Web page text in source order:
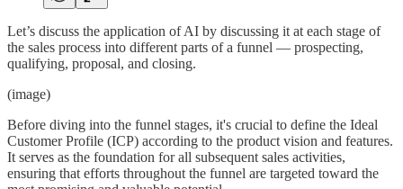
Let’s discuss the application of AI by discussing it at each stage of
the sales process into different parts of a funnel — prospecting,
qualifying, proposal, and closing.
(image)
Before diving into the funnel stages, it's crucial to define the Ideal
Customer Profile (ICP) according to the product vision and features.
It serves as the foundation for all subsequent sales activities,
ensuring that efforts throughout the funnel are targeted toward the